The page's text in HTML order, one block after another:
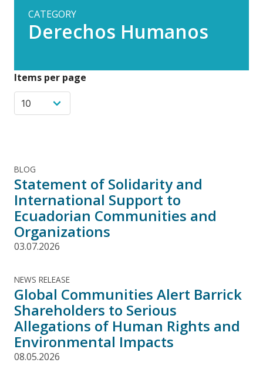
CATEGORY
Derechos Humanos
Items per page
BLOG
Statement of Solidarity and
International Support to
Ecuadorian Communities and
Organizations
03.07.2026
NEWS RELEASE
Global Communities Alert Barrick
Shareholders to Serious
Allegations of Human Rights and
Environmental Impacts
08.05.2026